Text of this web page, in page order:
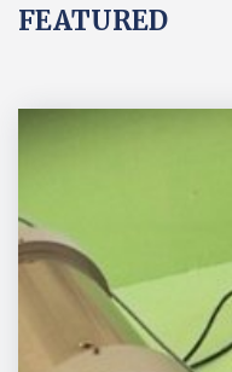
FEATURED